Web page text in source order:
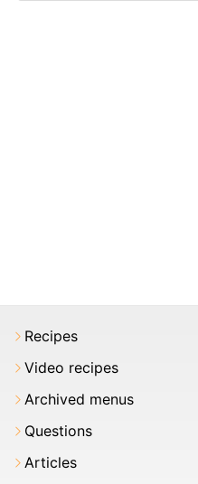
Recipes
Video recipes
Archived menus
Questions
Articles